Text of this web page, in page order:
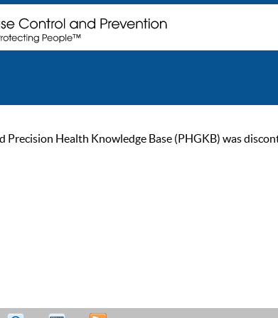
Precision Health Knowledge Base (PHGKB) was